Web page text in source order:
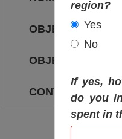
OBJECTIVES MAP
OBJECTIVES
CONTACT
region?
Yes
No
If yes,
do you
spent in